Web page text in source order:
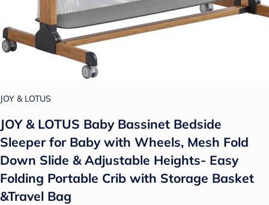
JOY & LOTUS
JOY & LOTUS Baby Bassinet Bedside
Sleeper for Baby with Wheels, Mesh Fold
Down Slide & Adjustable Heights- Easy
Folding Portable Crib with Storage Basket
&Travel Bag